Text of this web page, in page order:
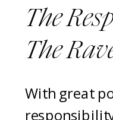
The
The
With great